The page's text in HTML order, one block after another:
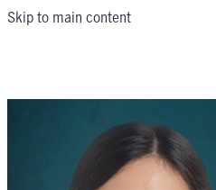
Skip to main content